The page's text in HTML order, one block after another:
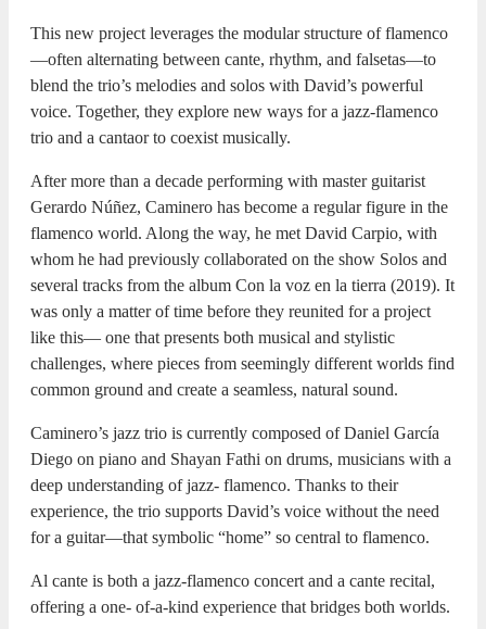
This new project leverages the modular structure of flamenco
—often alternating between cante, rhythm, and falsetas—to
blend the trio’s melodies and solos with David’s powerful
voice. Together, they explore new ways for a jazz-flamenco
trio and a cantaor to coexist musically.
After more than a decade performing with master guitarist
Gerardo Núñez, Caminero has become a regular figure in the
flamenco world. Along the way, he met David Carpio, with
whom he had previously collaborated on the show Solos and
several tracks from the album Con la voz en la tierra (2019). It
was only a matter of time before they reunited for a project
like this— one that presents both musical and stylistic
challenges, where pieces from seemingly different worlds find
common ground and create a seamless, natural sound.
Caminero’s jazz trio is currently composed of Daniel García
Diego on piano and Shayan Fathi on drums, musicians with a
deep understanding of jazz- flamenco. Thanks to their
experience, the trio supports David’s voice without the need
for a guitar—that symbolic “home” so central to flamenco.
Al cante is both a jazz-flamenco concert and a cante recital,
offering a one- of-a-kind experience that bridges both worlds.